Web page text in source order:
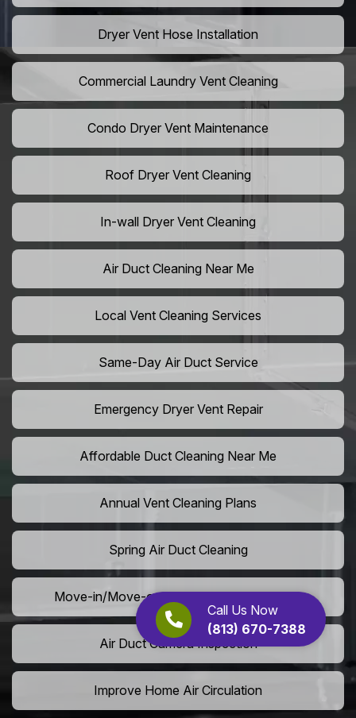
Call Us Now
(813) 670-7388
Dryer Vent Hose Installation
Commercial Laundry Vent Cleaning
Condo Dryer Vent Maintenance
Roof Dryer Vent Cleaning
In-wall Dryer Vent Cleaning
Air Duct Cleaning Near Me
Local Vent Cleaning Services
Same-Day Air Duct Service
Emergency Dryer Vent Repair
Affordable Duct Cleaning Near Me
Annual Vent Cleaning Plans
Spring Air Duct Cleaning
Move-in/Move-out Duct Cleaning Services
Air Duct Camera Inspection
Improve Home Air Circulation